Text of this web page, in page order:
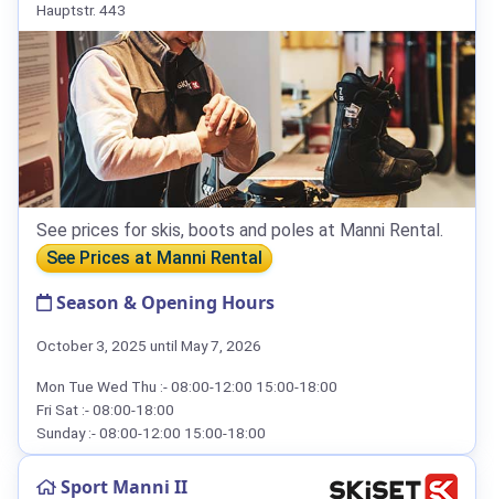
Hauptstr. 443
See prices for skis, boots and poles at Manni Rental.
See Prices at Manni Rental
Season & Opening Hours
October 3, 2025 until May 7, 2026
Mon Tue Wed Thu :- 08:00-12:00 15:00-18:00
Fri Sat :- 08:00-18:00
Sunday :- 08:00-12:00 15:00-18:00
Sport Manni II